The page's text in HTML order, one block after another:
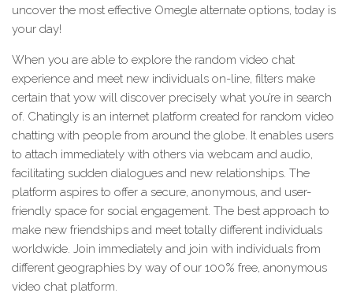
uncover the most effective Omegle alternate options, today is
your day!
When you are able to explore the random video chat
experience and meet new individuals on-line, filters make
certain that yow will discover precisely what you’re in search
of. Chatingly is an internet platform created for random video
chatting with people from around the globe. It enables users
to attach immediately with others via webcam and audio,
facilitating sudden dialogues and new relationships. The
platform aspires to offer a secure, anonymous, and user-
friendly space for social engagement. The best approach to
make new friendships and meet totally different individuals
worldwide. Join immediately and join with individuals from
different geographies by way of our 100% free, anonymous
video chat platform.